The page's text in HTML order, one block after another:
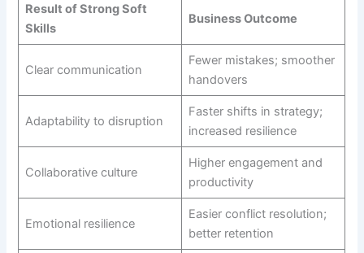
Result of Strong Soft
Skills
Business Outcome
Clear communication
Fewer mistakes; smoother
handovers
Adaptability to disruption
Faster shifts in strategy;
increased resilience
Collaborative culture
Higher engagement and
productivity
Emotional resilience
Easier conflict resolution;
better retention